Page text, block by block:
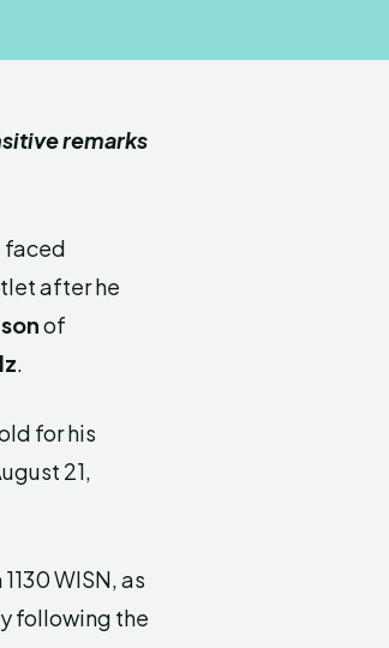
remarks
faced
after he
of
.
for his
21,
WISN, as
following the